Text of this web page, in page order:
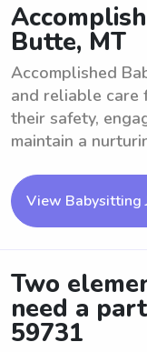
Butte, MT
Accomplished
and reliable care
their safety,
maintain a
View Babysitting
Two
need a
59731